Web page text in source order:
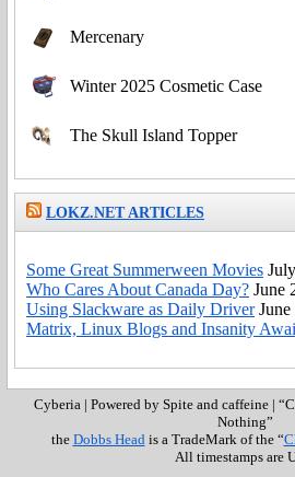
Mercenary
Winter 2025 Cosmetic Case
The Skull Island Topper
LOKZ.NET ARTICLES
Some Great Summerween Movies
Who Cares About Canada Day? June
Using Slackware as Daily Driver
Matrix, Linux Blogs and Insanity
Cyberia | Powered by Spite and caffeine |
Nothing”
the Dobbs Headis a TradeMark of the “
All timestamps are